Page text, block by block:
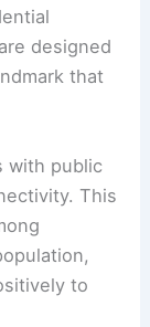
designed
that
with public
This
to